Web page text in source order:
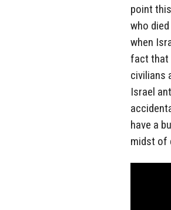
point
who
when
fact that
civilians
Israel
have a
midst of